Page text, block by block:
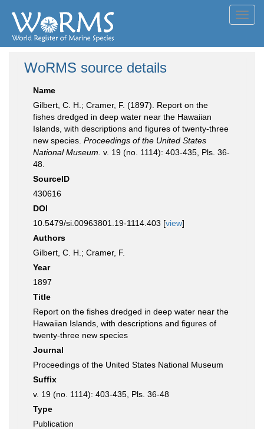
WoRMS source details
Name
Gilbert, C. H.; Cramer, F. (1897). Report on the
fishes dredged in deep water near the Hawaiian
Islands, with descriptions and figures of twenty-three
new species. Proceedings of the United States
National Museum. v. 19 (no. 1114): 403-435, Pls. 36-
48.
SourceID
430616
DOI
10.5479/si.00963801.19-1114.403 [view]
Authors
Gilbert, C. H.; Cramer, F.
Year
1897
Title
Report on the fishes dredged in deep water near the
Hawaiian Islands, with descriptions and figures of
twenty-three new species
Journal
Proceedings of the United States National Museum
Suffix
v. 19 (no. 1114): 403-435, Pls. 36-48
Type
Publication